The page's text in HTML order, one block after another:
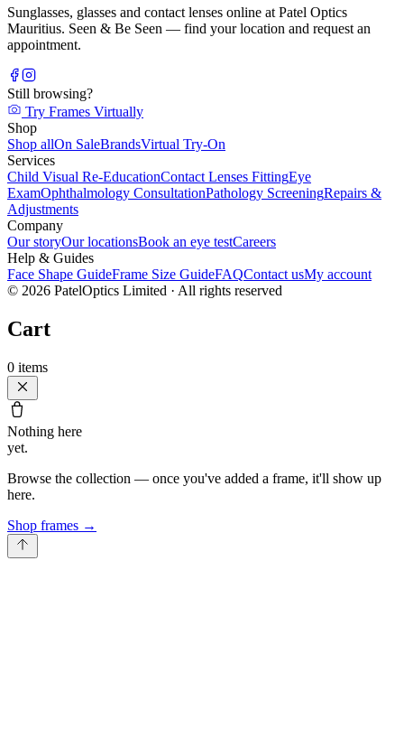
Sunglasses, glasses and contact lenses online at Patel Optics
Mauritius. Seen & Be Seen — find your location and request an
appointment.
Still browsing?
Try Frames Virtually
Shop
Shop allOn SaleBrandsVirtual Try-On
Services
Child Visual Re-EducationContact Lenses FittingEye
ExamOphthalmology ConsultationPathology ScreeningRepairs &
Adjustments
Company
Our storyOur locationsBook an eye testCareers
Help & Guides
Face Shape GuideFrame Size GuideFAQContact usMy account
© 2026 PatelOptics Limited · All rights reserved
Cart
0 items
Nothing here
yet.
Browse the collection — once you've added a frame, it'll show up
here.
Shop frames →